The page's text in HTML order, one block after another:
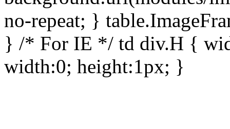
no-repeat; }
} /* For IE */ td div.H {
width:0; height:1px; }